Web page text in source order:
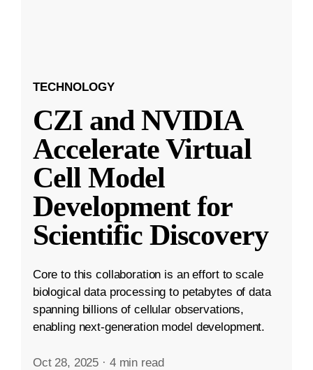
TECHNOLOGY
CZI and NVIDIA
Accelerate Virtual
Cell Model
Development for
Scientific Discovery
Core to this collaboration is an effort to scale
biological data processing to petabytes of data
spanning billions of cellular observations,
enabling next-generation model development.
Oct 28, 2025 · 4 min read